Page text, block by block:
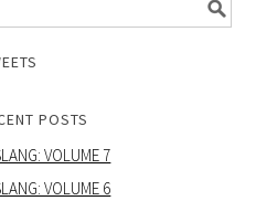
POSTS
VOLUME 7
VOLUME 6